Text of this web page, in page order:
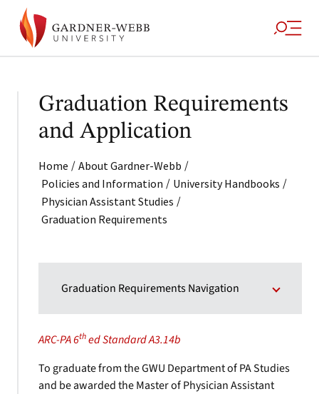
Graduation Requirements
and Application
Home / About Gardner-Webb /
Policies and Information / University Handbooks /
Physician Assistant Studies /
Graduation Requirements
Graduation Requirements Navigation
ARC-PA 6thed Standard A3.14b
To graduate from the GWU Department of PA Studies
and be awarded the Master of Physician Assistant